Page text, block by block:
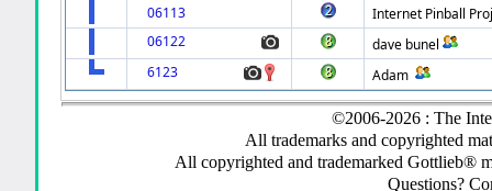
06113
Internet Pinball
06122
dave bunel
6123
Adam
©2006-2026 : The
All trademarks and copyrighted
All copyrighted and trademarked Gottlieb®
Questions?